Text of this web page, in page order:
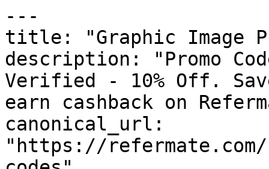
---
title: "Graphic Image
description: "Promo
Verified - 10% Off.
earn cashback on
canonical_url:
"https://refermate.com/